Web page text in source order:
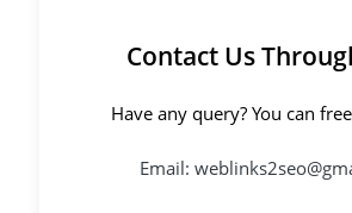
Contact Us
Have any query? You can
Email: